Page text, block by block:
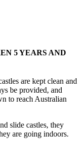
5 YEARS AND
are kept clean and
be provided, and
to reach Australian
slide castles, they
are going indoors.